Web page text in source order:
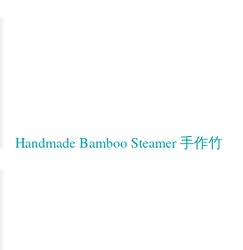
Handmade Bamboo Steamer 手作竹